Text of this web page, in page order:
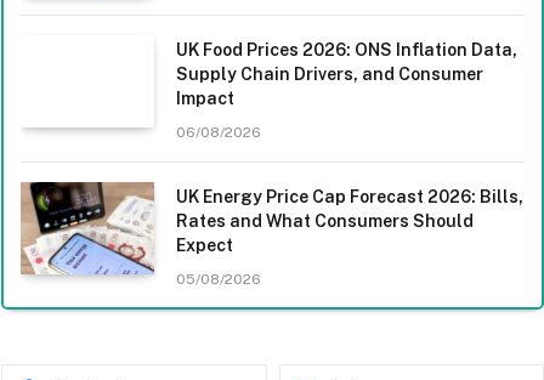
UK Food Prices 2026: ONS Inflation Data,
Supply Chain Drivers, and Consumer
Impact
06/08/2026
UK Energy Price Cap Forecast 2026: Bills,
Rates and What Consumers Should
Expect
05/08/2026